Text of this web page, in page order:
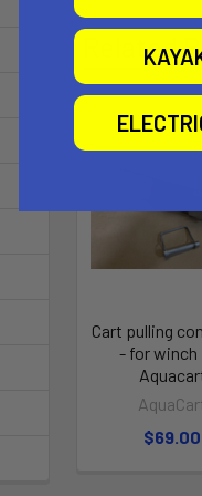
Related
Cart pulling
- for winch
$69.00